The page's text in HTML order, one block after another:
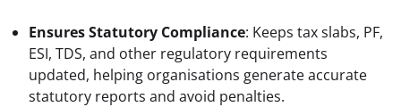
Ensures Statutory Compliance: Keeps tax slabs, PF,
ESI, TDS, and other regulatory requirements
updated, helping organisations generate accurate
statutory reports and avoid penalties.